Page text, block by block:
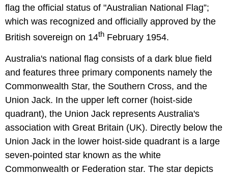
flag the official status of "Australian National Flag”;
which was recognized and officially approved by the
British sovereign on 14th February 1954.
Australia's national flag consists of a dark blue field
and features three primary components namely the
Commonwealth Star, the Southern Cross, and the
Union Jack. In the upper left corner (hoist-side
quadrant), the Union Jack represents Australia's
association with Great Britain (UK). Directly below the
Union Jack in the lower hoist-side quadrant is a large
seven-pointed star known as the white
Commonwealth or Federation star. The star depicts